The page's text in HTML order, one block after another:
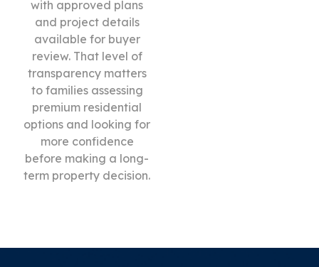
with approved plans
and project details
available for buyer
review. That level of
transparency matters
to families assessing
premium residential
options and looking for
more confidence
before making a long-
term property decision.